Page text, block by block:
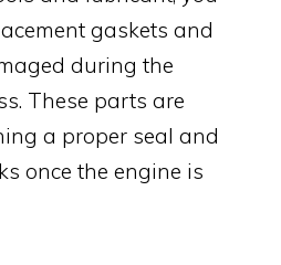
gaskets and
during the
These parts are
a proper seal and
once the engine is